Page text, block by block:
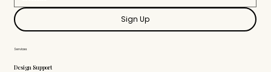
Services
Design Support
Sign Up